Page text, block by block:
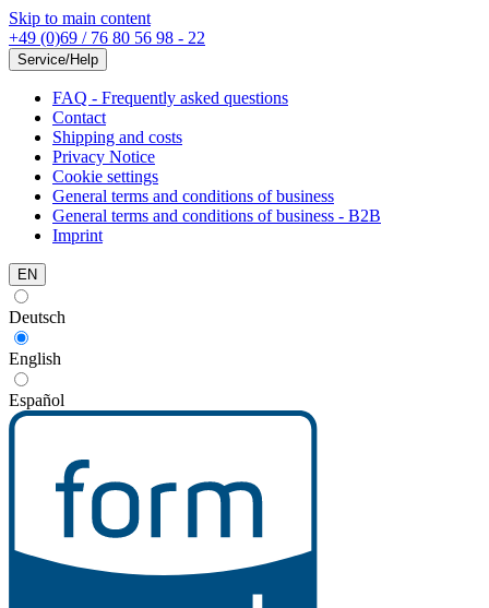
Skip to main content
+49 (0)69 / 76 80 56 98 - 22
Service/Help
FAQ - Frequently asked questions
Contact
Shipping and costs
Privacy Notice
Cookie settings
General terms and conditions of business
General terms and conditions of business - B2B
Imprint
EN
Deutsch
English
Español